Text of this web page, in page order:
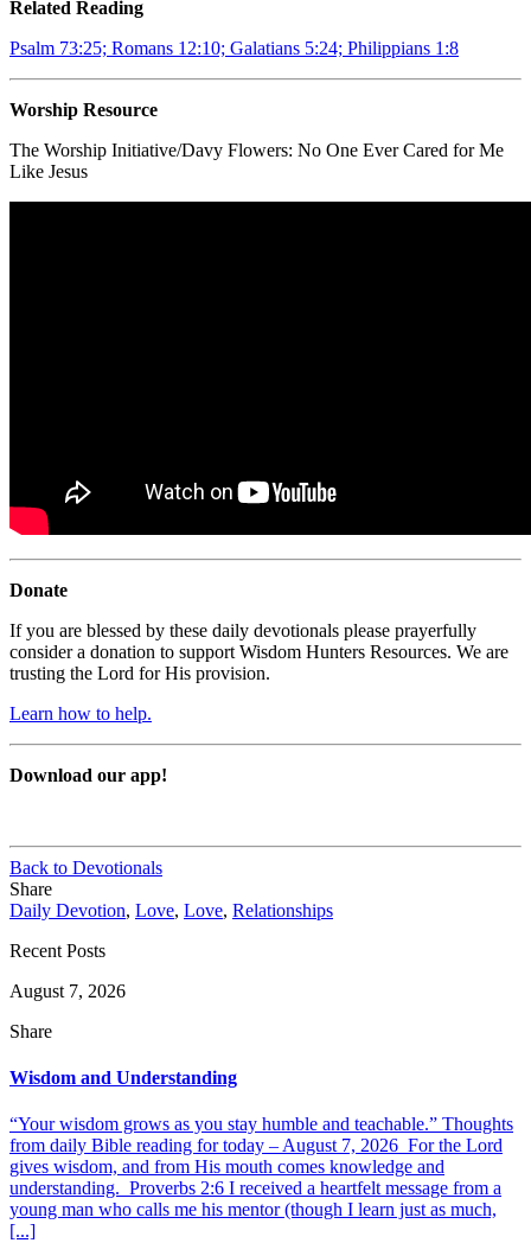
Related Reading
Psalm 73:25; Romans 12:10; Galatians 5:24; Philippians 1:8
Worship Resource
The Worship Initiative/Davy Flowers: No One Ever Cared for Me
Like Jesus
Donate
If you are blessed by these daily devotionals please prayerfully
consider a donation to support Wisdom Hunters Resources. We are
trusting the Lord for His provision.
Learn how to help.
Download our app!
Back to Devotionals
Share
Daily Devotion, Love, Love, Relationships
Recent Posts
August 7, 2026
Share
Wisdom and Understanding
“Your wisdom grows as you stay humble and teachable.” Thoughts
from daily Bible reading for today – August 7, 2026 For the Lord
gives wisdom, and from His mouth comes knowledge and
understanding. Proverbs 2:6 I received a heartfelt message from a
young man who calls me his mentor (though I learn just as much,
[...]